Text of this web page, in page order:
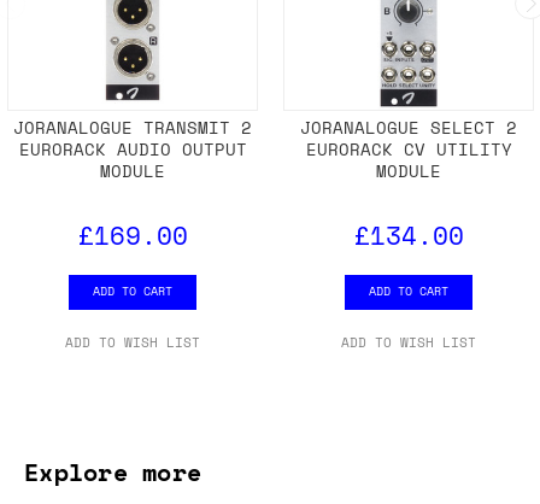
JORANALOGUE TRANSMIT 2
EURORACK AUDIO OUTPUT
MODULE
£169.00
ADD TO CART
ADD TO WISH LIST
JORANALOGUE SELECT 2
EURORACK CV UTILITY
MODULE
£134.00
ADD TO CART
ADD TO WISH LIST
Explore more